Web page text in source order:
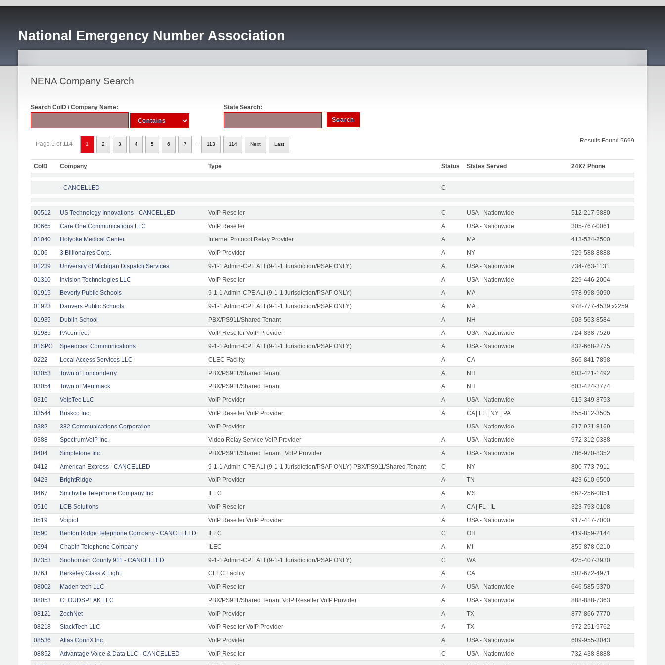
National Emergency Number Association
NENA Company Search
Search CoID / Company Name: State Search:
Results Found 5699
Page 1 of 114 1 2 3 4 5 6 7 113 114 Next Last
CoID Company Type Status States Served 24X7 Phone
- CANCELLED C
00512 US Technology Innovations - CANCELLED VoIP Reseller C USA - Nationwide
512-217-5880
00665
Care One Communications LLC VoIP Reseller A USA - Nationwide
305-767-0061
01040
Holyoke Medical Center Internet Protocol Relay Provider A MA
413-534-2500
0106
3 Billionaires Corp. VoIP Provider A NY
929-588-8888
01239
University of Michigan Dispatch Services 9-1-1 Admin-CPE ALI (9-1-1 Jurisdiction/PSAP ONLY) A USA - Nationwide
734-763-1131
01310
Invision Technologies LLC VoIP Reseller A USA - Nationwide
229-446-2004
01915
Beverly Public Schools 9-1-1 Admin-CPE ALI (9-1-1 Jurisdiction/PSAP ONLY) A MA
978-998-9090
01923
Danvers Public Schools 9-1-1 Admin-CPE ALI (9-1-1 Jurisdiction/PSAP ONLY) A MA
978-777-4539 x2259
01935
Dublin School PBX/PS911/Shared Tenant A NH
603-563-8584
01985
PAconnect VoIP Reseller VoIP Provider A USA - Nationwide
724-838-7526
01SPC
Speedcast Communications 9-1-1 Admin-CPE ALI (9-1-1 Jurisdiction/PSAP ONLY) A USA - Nationwide
832-668-2775
0222
Local Access Services LLC CLEC Facility A CA
866-841-7898
03053
Town of Londonderry PBX/PS911/Shared Tenant A NH
603-421-1492
03054
Town of Merrimack PBX/PS911/Shared Tenant A NH
603-424-3774
0310
VoipTec LLC VoIP Provider A USA - Nationwide
615-349-8753
03544
Briskco Inc VoIP Reseller VoIP Provider A CA | FL | NY | PA
855-812-3505
0382
382 Communications Corporation VoIP Provider USA - Nationwide
617-921-8169
0388
SpectrumVoIP Inc. Video Relay Service VoIP Provider A USA - Nationwide
972-312-0388
0404
Simplefone Inc. PBX/PS911/Shared Tenant | VoIP Provider A USA - Nationwide
786-970-8352
0412
American Express - CANCELLED 9-1-1 Admin-CPE ALI (9-1-1 Jurisdiction/PSAP ONLY) PBX/PS911/Shared Tenant C NY
800-773-7911
0423
BrightRidge VoIP Provider A TN
423-610-6500
0467
Smithville Telephone Company Inc ILEC A MS
662-256-0851
0510
LCB Solutions VoIP Reseller A CA | FL | IL
323-793-0108
0519
Voipiot VoIP Reseller VoIP Provider A USA - Nationwide
917-417-7000
0590
Benton Ridge Telephone Company - CANCELLED ILEC C OH
419-859-2144
0694
Chapin Telephone Company ILEC A MI
855-878-0210
07353
Snohomish County 911 - CANCELLED 9-1-1 Admin-CPE ALI (9-1-1 Jurisdiction/PSAP ONLY) C WA
425-407-3930
076J
Berkeley Glass & Light CLEC Facility A CA
502-672-4971
08002
Maden tech LLC VoIP Reseller A USA - Nationwide
646-585-5370
08053
CLOUDSPEAK LLC PBX/PS911/Shared Tenant VoIP Reseller VoIP Provider A USA - Nationwide
888-888-7363
08121
ZochNet VoIP Provider A TX
877-866-7770
08218
StackTech LLC VoIP Reseller VoIP Provider A TX
972-251-9762
08536
Atlas ConnX Inc. VoIP Provider A USA - Nationwide
609-955-3043
08852
Advantage Voice & Data LLC - CANCELLED VoIP Reseller C USA - Nationwide
732-438-8888